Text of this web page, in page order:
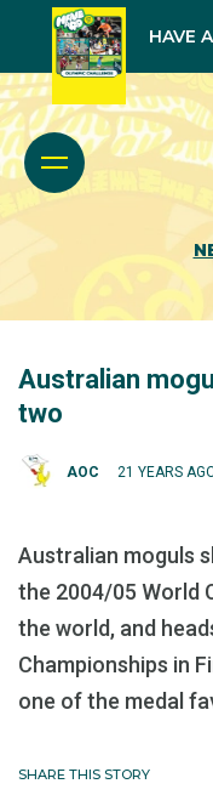
HAVE
Australian
two
AOC 21 YEARS
Australian moguls
the 2004/05 World
the world, and
Championships in
one of the medal
SHARE THIS STORY